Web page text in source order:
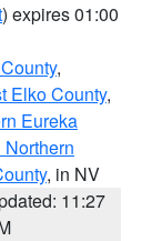
) expires 01:00
,
Elko County,
Eureka
, in NV
11:27